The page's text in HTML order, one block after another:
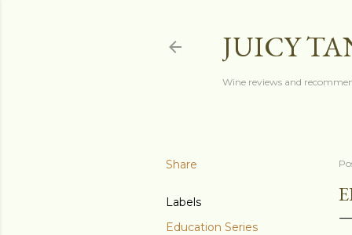
JUICY
Wine reviews and
Share
Labels
Education Series